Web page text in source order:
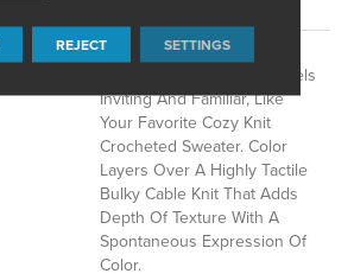
Crochet Offers A Sense Of
Warmth Underfoot That Feels
Inviting And Familiar, Like
Your Favorite Cozy Knit
Crocheted Sweater. Color
Layers Over A Highly Tactile
Bulky Cable Knit That Adds
Depth Of Texture With A
Spontaneous Expression Of
Color.​
REJECT SETTINGS